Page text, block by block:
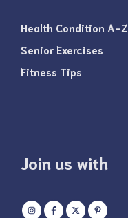
Health Condition A-Z
Senior Exercises
Fitness Tips
Join us with